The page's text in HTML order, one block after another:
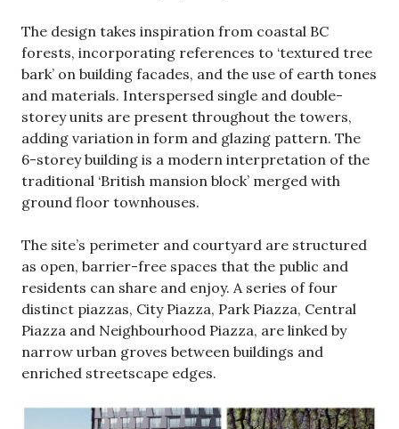
The design takes inspiration from coastal BC
forests, incorporating references to ‘textured tree
bark’ on building facades, and the use of earth tones
and materials. Interspersed single and double-
storey units are present throughout the towers,
adding variation in form and glazing pattern. The
6-storey building is a modern interpretation of the
traditional ‘British mansion block’ merged with
ground floor townhouses.
The site’s perimeter and courtyard are structured
as open, barrier-free spaces that the public and
residents can share and enjoy. A series of four
distinct piazzas, City Piazza, Park Piazza, Central
Piazza and Neighbourhood Piazza, are linked by
narrow urban groves between buildings and
enriched streetscape edges.